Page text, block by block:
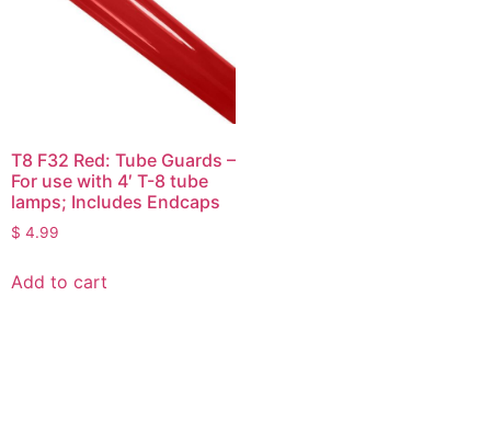
T8 F32 Red: Tube Guards –
For use with 4′ T-8 tube
lamps; Includes Endcaps
$ 4.99
Add to cart